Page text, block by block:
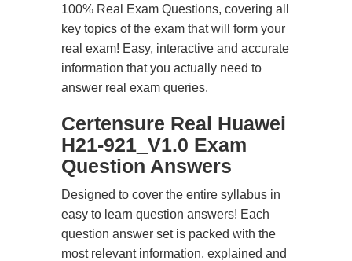
100% Real Exam Questions, covering all
key topics of the exam that will form your
real exam! Easy, interactive and accurate
information that you actually need to
answer real exam queries.
Certensure Real Huawei
H21-921_V1.0 Exam
Question Answers
Designed to cover the entire syllabus in
easy to learn question answers! Each
question answer set is packed with the
most relevant information, explained and